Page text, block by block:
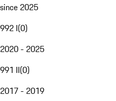
since 2025
992 I(0)
2020 - 2025
991 II(0)
2017 - 2019